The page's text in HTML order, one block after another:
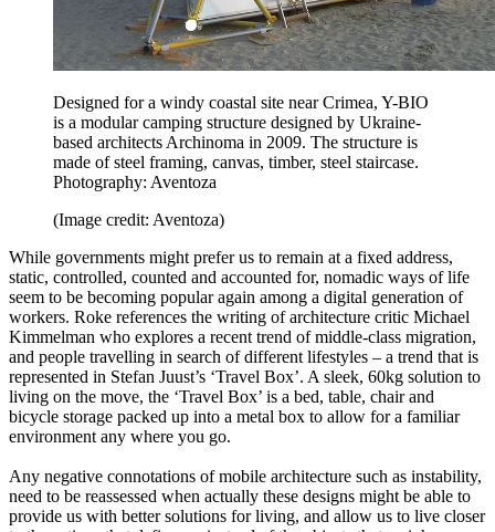
Designed for a windy coastal site near Crimea, Y-BIO
is a modular camping structure designed by Ukraine-
based architects Archinoma in 2009. The structure is
made of steel framing, canvas, timber, steel staircase.
Photography: Aventoza
(Image credit: Aventoza)
While governments might prefer us to remain at a fixed address,
static, controlled, counted and accounted for, nomadic ways of life
seem to be becoming popular again among a digital generation of
workers. Roke references the writing of architecture critic Michael
Kimmelman who explores a recent trend of middle-class migration,
and people travelling in search of different lifestyles – a trend that is
represented in Stefan Juust’s ‘Travel Box’. A sleek, 60kg solution to
living on the move, the ‘Travel Box’ is a bed, table, chair and
bicycle storage packed up into a metal box to allow for a familiar
environment any where you go.
Any negative connotations of mobile architecture such as instability,
need to be reassessed when actually these designs might be able to
provide us with better solutions for living, and allow us to live closer